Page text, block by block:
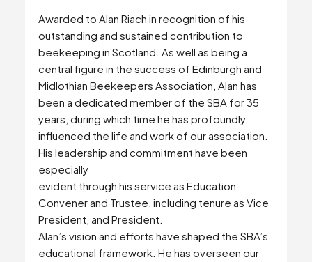
Awarded to Alan Riach in recognition of his
outstanding and sustained contribution to
beekeeping in Scotland. As well as being a
central figure in the success of Edinburgh and
Midlothian Beekeepers Association, Alan has
been a dedicated member of the SBA for 35
years, during which time he has profoundly
influenced the life and work of our association.
His leadership and commitment have been
especially
evident through his service as Education
Convener and Trustee, including tenure as Vice
President, and President.
Alan’s vision and efforts have shaped the SBA’s
educational framework. He has overseen our